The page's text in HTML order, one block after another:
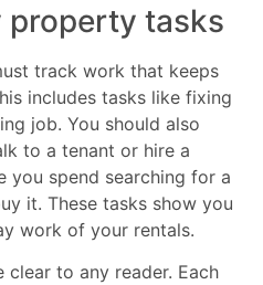
property tasks
track work that keeps
includes tasks like fixing
job. You should also
to a tenant or hire a
you spend searching for a
it. These tasks show you
work of your rentals.
to any reader. Each